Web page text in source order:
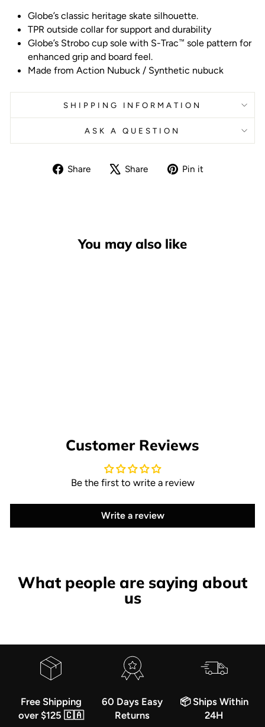
Globe’s classic heritage skate silhouette.
TPR outside collar for support and durability
Globe’s Strobo cup sole with S-Trac™ sole pattern for
enhanced grip and board feel.
Made from Action Nubuck / Synthetic nubuck
SHIPPING INFORMATION
ASK A QUESTION
Share
Share Share
TweetPin it
You may also like
Customer Reviews
Be the first to write a review
Write a review
What people are saying about
us
Free Shipping
over $125 🇨🇦
60 Days Easy
Returns
📦 Ships Within
24H